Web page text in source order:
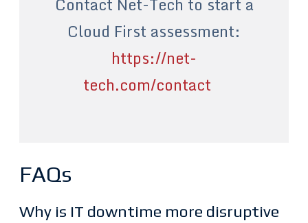
Cloud First assessment:
https://net-
tech.com/contact
FAQs
Why is IT downtime more disruptive